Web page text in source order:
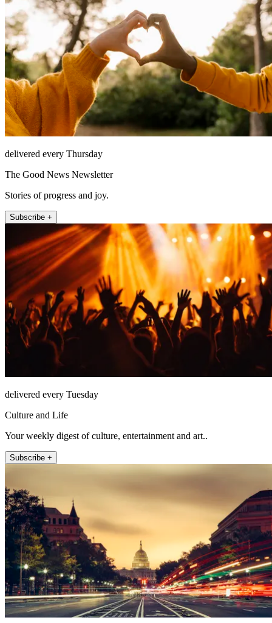
delivered every Thursday
The Good News Newsletter
Stories of progress and joy.
Subscribe +
delivered every Tuesday
Culture and Life
Your weekly digest of culture, entertainment and art..
Subscribe +